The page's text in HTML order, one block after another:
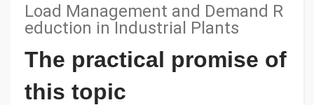
Load Management and Demand R
eduction in Industrial Plants
The practical promise of
this topic